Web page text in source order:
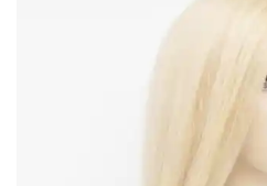
Suitable for both casuals and
Durable, portable, easy to wear
Sourced and manufactured
For other requests of lengths,
at any time.